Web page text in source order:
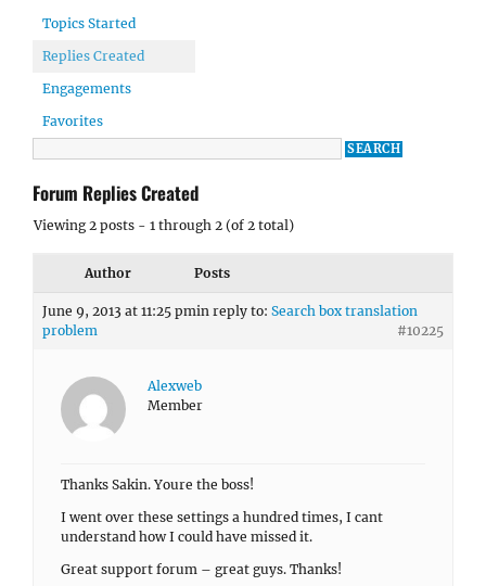
Topics Started
Replies Created
Engagements
Favorites
Forum Replies Created
Viewing 2 posts - 1 through 2 (of 2 total)
Author Posts
June 9, 2013 at 11:25 pmin reply to: Search box translation
problem
#10225
Alexweb
Member
Thanks Sakin. Youre the boss!
I went over these settings a hundred times, I cant
understand how I could have missed it.
Great support forum – great guys. Thanks!